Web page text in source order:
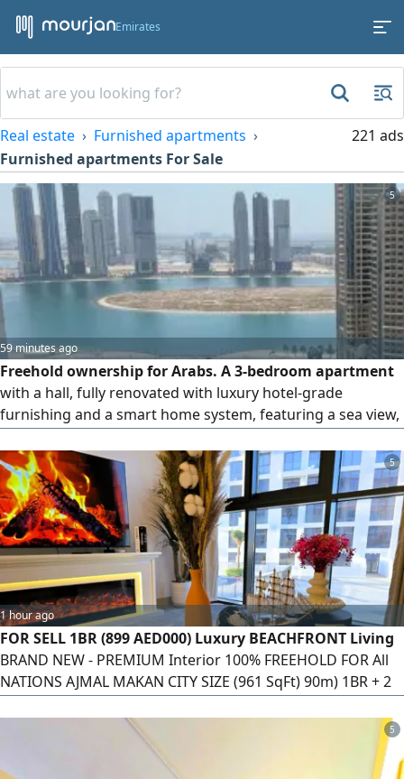
Emirates
Real estate
Furnished apartments
Furnished apartments For Sale
221 ads
5
59 minutes ago
Freehold ownership for Arabs. A 3-bedroom apartment
with a hall, fully renovated with luxury hotel-grade
furnishing and a smart home system, featuring a sea view,
spaces. A ready investment opportunity in a prime location
near the waterfront and amenities.
5
1 hour ago
FOR SELL 1BR (899 AED000) Luxury BEACHFRONT Living
BRAND NEW - PREMIUM Interior 100% FREEHOLD FOR All
NATIONS AJMAL MAKAN CITY SIZE (961 SqFt) 90m) 1BR + 2
PREMIUM Furniture FULLY Equipped BRANDED
APPLIANCES FIBER Internet & WiFi - 1Gbs) Private BEACH
Access GYM (MALE & Female) Swimming POOL KIDS PLAY
5